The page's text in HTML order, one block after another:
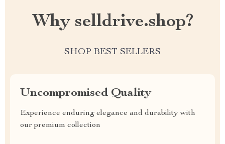
Why selldrive.shop?
SHOP BEST SELLERS
Uncompromised Quality
Experience enduring elegance and durability with
our premium collection